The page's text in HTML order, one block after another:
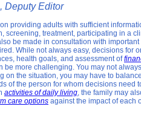
Deputy Editor
providing adults with sufficient
screening, treatment, participating in a
be made in consultation with
While not always easy, decisions for
health goals, and assessment of
be more challenging. You may not
on the situation, you may have to
of the person for whom decisions need
activities of daily living , the family may
care options against the impact of each